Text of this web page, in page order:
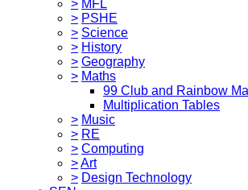
> MFL
> PSHE
> Science
> History
> Geography
> Maths
99 Club and Rainbow
Multiplication Tables
> Music
> RE
> Computing
>Art
> Design Technology